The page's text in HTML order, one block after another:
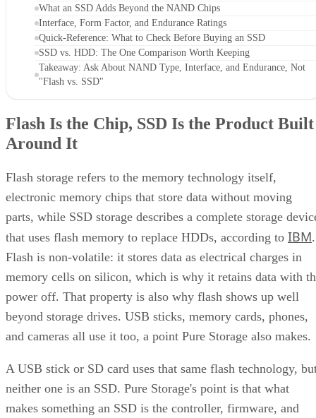
What an SSD Adds Beyond the NAND Chips
Interface, Form Factor, and Endurance Ratings
Quick-Reference: What to Check Before Buying an SSD
SSD vs. HDD: The One Comparison Worth Keeping
Takeaway: Ask About NAND Type, Interface, and Endurance, Not
"Flash vs. SSD"
Flash Is the Chip, SSD Is the Product Built
Around It
Flash storage refers to the memory technology itself,
electronic memory chips that store data without moving
parts, while SSD storage describes a complete storage
that uses flash memory to replace HDDs, according to IBM.
Flash is non-volatile: it stores data as electrical charges in
memory cells on silicon, which is why it retains data with
power off. That property is also why flash shows up well
beyond storage drives. USB sticks, memory cards, phones,
and cameras all use it too, a point Pure Storage also makes.
A USB stick or SD card uses that same flash technology,
neither one is an SSD. Pure Storage's point is that what
makes something an SSD is the controller, firmware, and